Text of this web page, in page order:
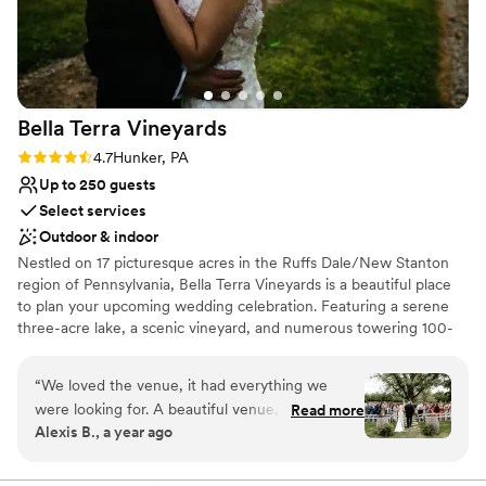
Bella Terra Vineyards
Rating: 4.7 (3 reviews)
4.7Hunker, PA
Up to 250 guests
Select services
Outdoor & indoor
Nestled on 17 picturesque acres in the Ruffs Dale/New Stanton
region of Pennsylvania, Bella Terra Vineyards is a beautiful place
to plan your upcoming wedding celebration. Featuring a serene
three-acre lake, a scenic vineyard, and numerous towering 100-
Why you'll love this venue
Rustic yet refined style
“We loved the venue, it had everything we
were looking for. A beautiful venue, amazing
wine, a beautiful place for our bridal party to
beautiful. Jacque and Amanda did wonders to
Read more
Alexis B., a year ago